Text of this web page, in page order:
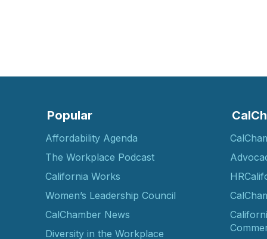
Popular
Affordability Agenda
The Workplace Podcast
California Works
Women’s Leadership Council
CalChamber News
Diversity in the Workplace